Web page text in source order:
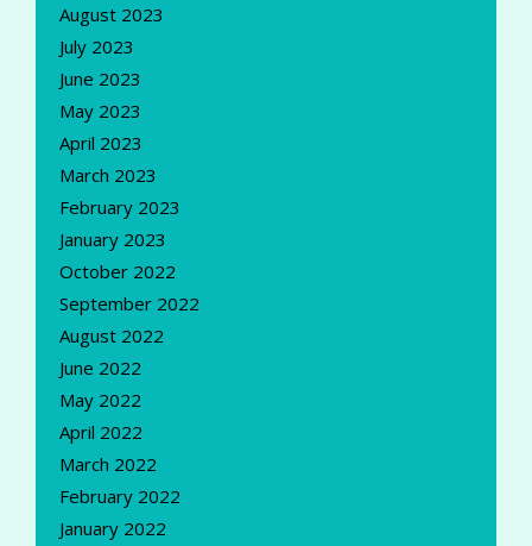
August 2023
July 2023
June 2023
May 2023
April 2023
March 2023
February 2023
January 2023
October 2022
September 2022
August 2022
June 2022
May 2022
April 2022
March 2022
February 2022
January 2022